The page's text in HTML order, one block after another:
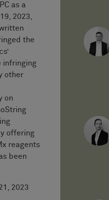
as a
2023,
the
infringing
other
on
offering
reagents
been
2023